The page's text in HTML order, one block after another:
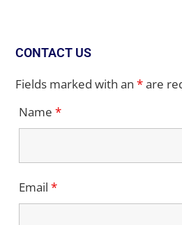
CONTACT US
Fields marked with an*are
Name*
Email*